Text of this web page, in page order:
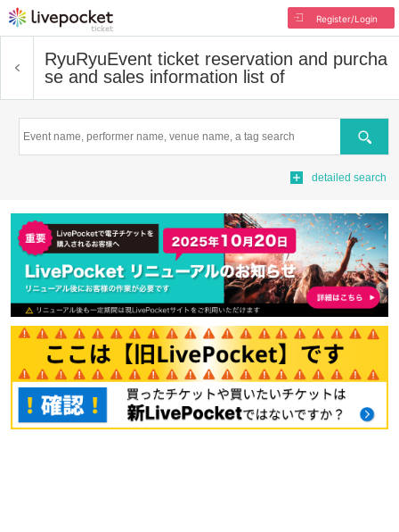
Register/Login
RyuRyuEvent ticket reservation and purcha
se and sales information list of
Search
detailed search